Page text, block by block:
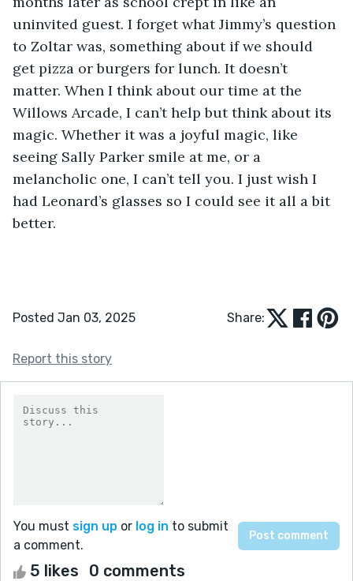
uninvited guest. I forget what Jimmy’s question
to Zoltar was, something about if we should
get pizza or burgers for lunch. It doesn’t
matter. When I think about our time at the
Willows Arcade, I can’t help but think about its
magic. Whether it was a joyful magic, like
seeing Sally Parker smile at me, or a
melancholic one, I can’t tell you. I just wish I
had Leonard’s glasses so I could see it all a bit
better.
Posted Jan 03, 2025 Share:
Report this story
You must sign up or log in to submit
a comment.
5 likes 0 comments